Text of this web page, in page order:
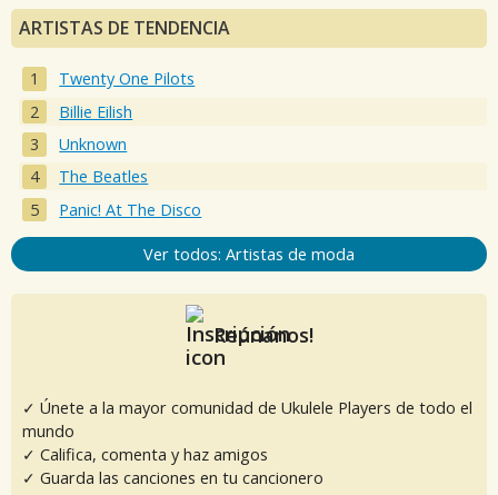
ARTISTAS DE TENDENCIA
Twenty One Pilots
Billie Eilish
Unknown
The Beatles
Panic! At The Disco
Ver todos: Artistas de moda
Reúnanos!
✓ Únete a la mayor comunidad de Ukulele Players de todo el
mundo
✓ Califica, comenta y haz amigos
✓ Guarda las canciones en tu cancionero